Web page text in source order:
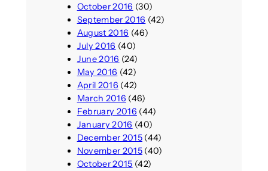
October 2016 (30)
September 2016 (42)
August 2016 (46)
July 2016 (40)
June 2016 (24)
May 2016 (42)
April 2016 (42)
March 2016 (46)
February 2016 (44)
January 2016 (40)
December 2015(44)
November 2015(40)
October 2015 (42)